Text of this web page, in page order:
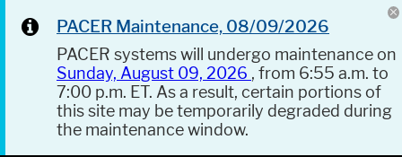
PACER Maintenance, 08/09/2026
PACER systems will undergo maintenance on
Sunday, August 09, 2026 , from 6:55 a.m. to
7:00 p.m. ET. As a result, certain portions of
this site may be temporarily degraded during
the maintenance window.